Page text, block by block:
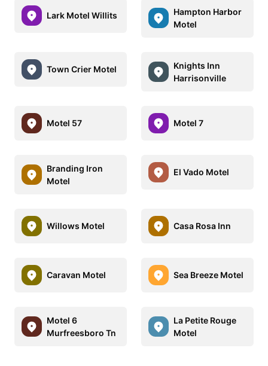
Lark Motel Willits
Hampton Harbor
Motel
Town Crier Motel
Knights Inn
Harrisonville
Motel 57 Motel 7
Branding Iron
Motel
El Vado Motel
Willows Motel Casa Rosa Inn
Caravan Motel Sea Breeze Motel
Motel 6
Murfreesboro Tn
La Petite Rouge
Motel